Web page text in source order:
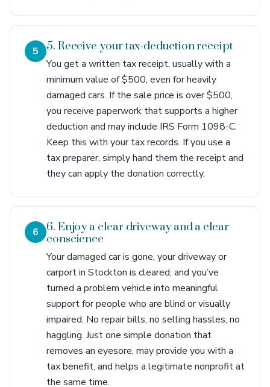
5 5. Receive your tax-deduction receipt
You get a written tax receipt, usually with a
minimum value of $500, even for heavily
damaged cars. If the sale price is over $500,
you receive paperwork that supports a higher
deduction and may include IRS Form 1098-C.
Keep this with your tax records. If you use a
tax preparer, simply hand them the receipt and
they can apply the donation correctly.
6
6. Enjoy a clear driveway and a clear
conscience
Your damaged car is gone, your driveway or
carport in Stockton is cleared, and you’ve
turned a problem vehicle into meaningful
support for people who are blind or visually
impaired. No repair bills, no selling hassles, no
haggling. Just one simple donation that
removes an eyesore, may provide you with a
tax benefit, and helps a legitimate nonprofit at
the same time.